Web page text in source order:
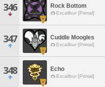
346 Rock Bottom
Excalibur [Primal]
347 Cuddle Moogles
Excalibur [Primal]
348 Echo
Excalibur [Primal]